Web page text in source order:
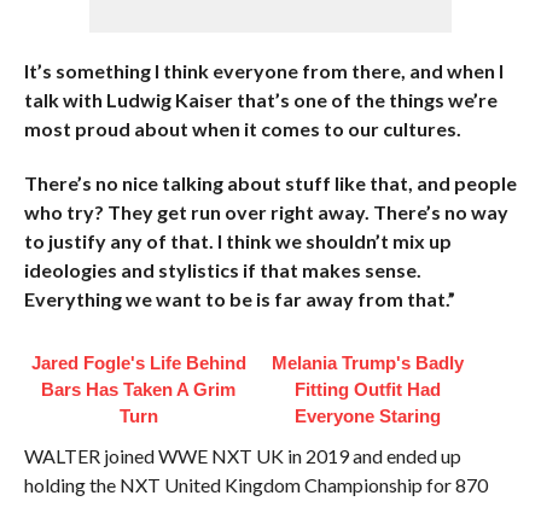
It’s something I think everyone from there, and when I
talk with Ludwig Kaiser that’s one of the things we’re
most proud about when it comes to our cultures.
There’s no nice talking about stuff like that, and people
who try? They get run over right away. There’s no way
to justify any of that. I think we shouldn’t mix up
ideologies and stylistics if that makes sense.
Everything we want to be is far away from that.”
Jared Fogle's Life Behind
Bars Has Taken A Grim
Turn
Melania Trump's Badly
Fitting Outfit Had
Everyone Staring
WALTER joined WWE NXT UK in 2019 and ended up
holding the NXT United Kingdom Championship for 870